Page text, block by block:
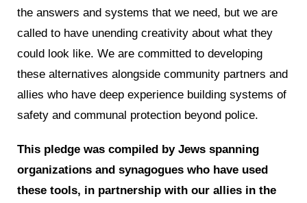
the answers and systems that we need, but we are
called to have unending creativity about what they
could look like. We are committed to developing
these alternatives alongside community partners and
allies who have deep experience building systems of
safety and communal protection beyond police.
This pledge was compiled by Jews spanning
organizations and synagogues who have used
these tools, in partnership with our allies in the